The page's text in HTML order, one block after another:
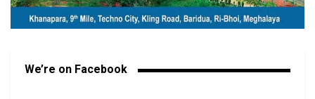
We’re on Facebook